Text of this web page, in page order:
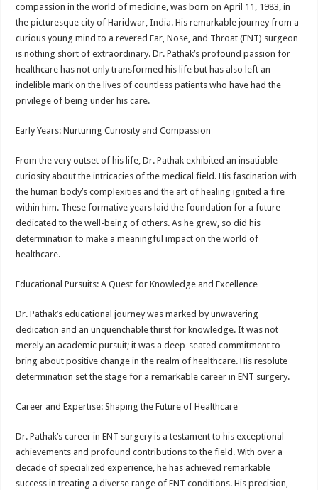
compassion in the world of medicine, was born on April 11, 1983, in
the picturesque city of Haridwar, India. His remarkable journey from a
curious young mind to a revered Ear, Nose, and Throat (ENT) surgeon
is nothing short of extraordinary. Dr. Pathak’s profound passion for
healthcare has not only transformed his life but has also left an
indelible mark on the lives of countless patients who have had the
privilege of being under his care.
Early Years: Nurturing Curiosity and Compassion
From the very outset of his life, Dr. Pathak exhibited an insatiable
curiosity about the intricacies of the medical field. His fascination with
the human body’s complexities and the art of healing ignited a fire
within him. These formative years laid the foundation for a future
dedicated to the well-being of others. As he grew, so did his
determination to make a meaningful impact on the world of
healthcare.
Educational Pursuits: A Quest for Knowledge and Excellence
Dr. Pathak’s educational journey was marked by unwavering
dedication and an unquenchable thirst for knowledge. It was not
merely an academic pursuit; it was a deep-seated commitment to
bring about positive change in the realm of healthcare. His resolute
determination set the stage for a remarkable career in ENT surgery.
Career and Expertise: Shaping the Future of Healthcare
Dr. Pathak’s career in ENT surgery is a testament to his exceptional
achievements and profound contributions to the field. With over a
decade of specialized experience, he has achieved remarkable
success in treating a diverse range of ENT conditions. His precision,